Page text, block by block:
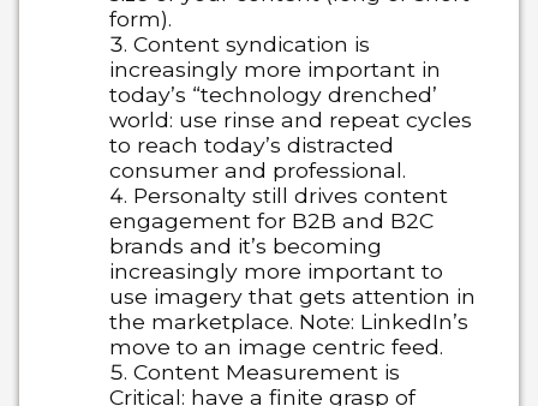
form).
Content syndication is
increasingly more important in
today’s “technology drenched’
world: use rinse and repeat cycles
to reach today’s distracted
consumer and professional.
Personalty still drives content
engagement for B2B and B2C
brands and it’s becoming
increasingly more important to
use imagery that gets attention in
the marketplace. Note: LinkedIn’s
move to an image centric feed.
Content Measurement is
Critical: have a finite grasp of